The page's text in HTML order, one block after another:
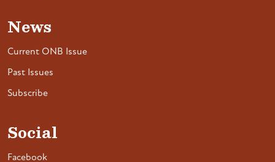
News
Current ONB Issue
Past Issues
Subscribe
Social
Facebook